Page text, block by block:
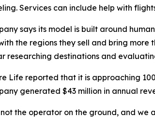
Services can include help with
says its model is built around
the regions they sell and bring
researching destinations and
Life reported that it is approaching
generated $43 million in annual
the operator on the ground, and we